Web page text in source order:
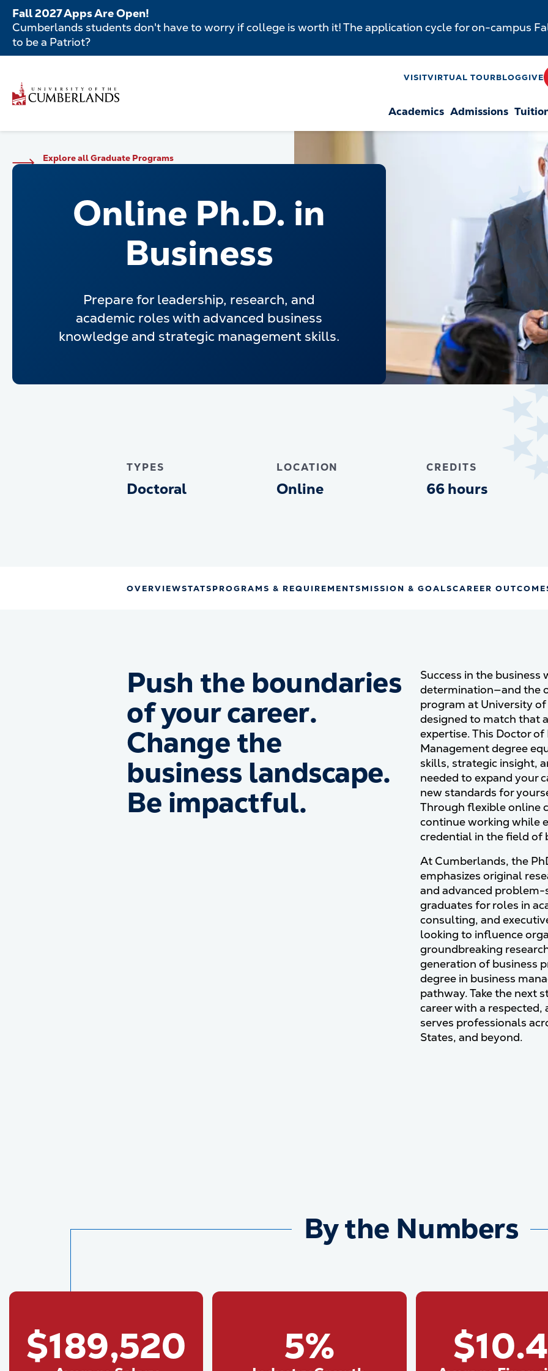
Skip
main
Fall 2027 Apps Are Open!
Cumberlands students don't have to worry if college is worth it! The application cycle for on-campus
to be a Patriot?
main
content
VISITVIRTUAL TOURBLOGGIVE
navigation
Academics Admissions
Main
navigation
Explore all Graduate Programs
Online Ph.D. in
Business
Prepare for leadership, research, and
academic roles with advanced business
knowledge and strategic management skills.
TYPES
Doctoral
LOCATION
Online
CREDITS
66 hours
OVERVIEWSTATSPROGRAMS & REQUIREMENTSMISSION & GOALSCAREER
Push the boundaries
of your career.
Change the
business landscape.
Be impactful.
Success in the business
determination—and the
program at University
designed to match that
expertise. This Doctor
Management degree
skills, strategic insight,
needed to expand your
new standards for
Through flexible online
continue working while
credential in the field of
At Cumberlands, the
emphasizes original
and advanced
graduates for roles in
consulting, and
looking to influence
groundbreaking
generation of business
degree in business
pathway. Take the next
career with a
serves professionals
States, and beyond.
By the Numbers
$189,520 5%